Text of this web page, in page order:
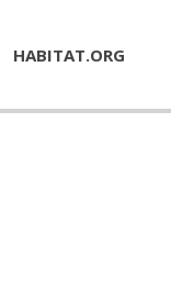
HABITAT.ORG